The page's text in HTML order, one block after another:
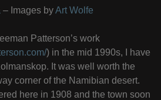
– Images byArt Wolfe
Patterson’s work
) in the mid 1990s, I have
It was well worth the
corner of the Namibian desert.
here in 1908 and the town soon